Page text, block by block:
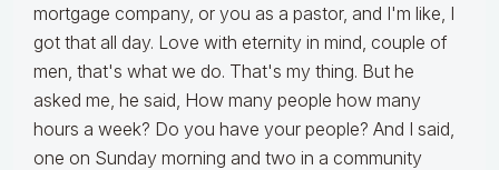
mortgage company, or you as a pastor, and I'm like, I
got that all day. Love with eternity in mind, couple of
men, that's what we do. That's my thing. But he
asked me, he said, How many people how many
hours a week? Do you have your people? And I said,
one on Sunday morning and two in a community